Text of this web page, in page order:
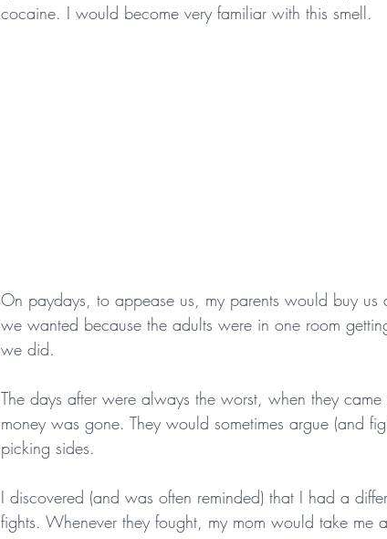
cocaine. I would become very familiar with this smell.
On paydays, to appease us, my parents would buy us
we wanted because the adults were in one room
we did.
The days after were always the worst, when they
money was gone. They would sometimes argue (and
picking sides.
I discovered (and was often reminded) that I had a
fights. Whenever they fought, my mom would take me